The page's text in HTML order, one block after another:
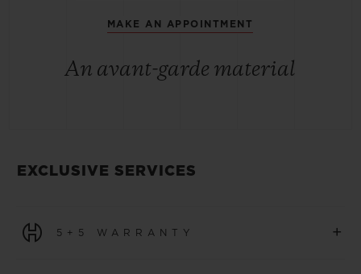
MAKE AN APPOINTMENT
An avant-garde material
EXCLUSIVE SERVICES
5+5 WARRANTY +